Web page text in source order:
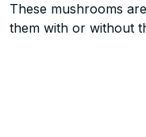
These mushrooms
them with or without